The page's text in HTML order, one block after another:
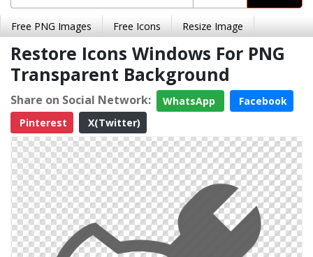
Free PNG Images Free Icons Resize Image
Restore Icons Windows For PNG
Transparent Background
Share on Social Network: WhatsApp
Facebook
Pinterest
X(Twitter)